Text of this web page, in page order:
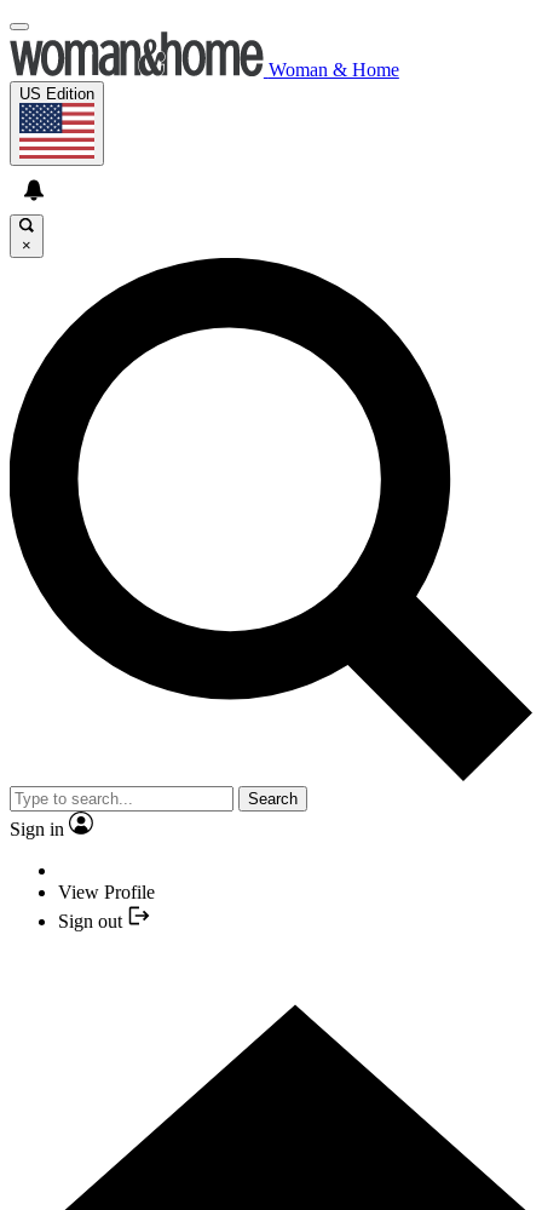
Woman & Home
US Edition
×
Search
Sign in
View Profile
Sign out